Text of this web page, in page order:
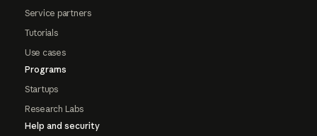
Service partners
Tutorials
Use cases
Programs
Startups
Research Labs
Help and security